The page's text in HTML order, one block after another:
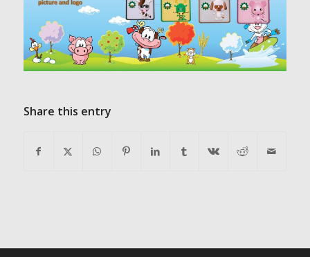
Share this entry